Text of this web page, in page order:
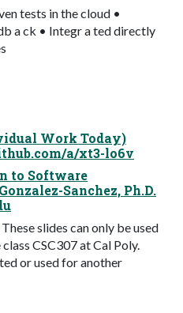
tests in the cloud •
a ck • Integr a ted directly
Work Today)
a/xt3-lo6v
to Software
Sanchez, Ph.D.
slides can only be used
CSC307 at Cal Poly.
or used for another